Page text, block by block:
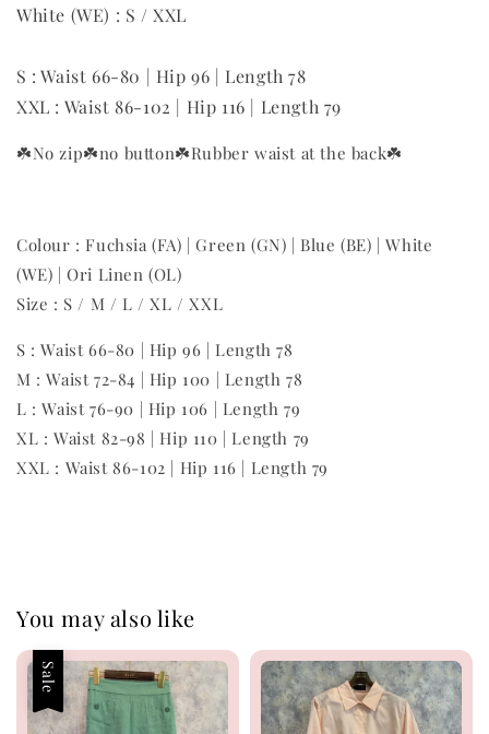
White (WE) : S / XXL
S : Waist 66-80 | Hip 96 | Length 78
XXL : Waist 86-102 | Hip 116 | Length 79
☘️No zip☘️no button☘️Rubber waist at the back☘️
Colour : Fuchsia (FA) | Green (GN) | Blue (BE) | White
(WE) | Ori Linen (OL)
Size : S / M / L / XL / XXL
S : Waist 66-80 | Hip 96 | Length 78
M : Waist 72-84 | Hip 100 | Length 78
L : Waist 76-90 | Hip 106 | Length 79
XL : Waist 82-98 | Hip 110 | Length 79
XXL : Waist 86-102 | Hip 116 | Length 79
You may also like
Sale